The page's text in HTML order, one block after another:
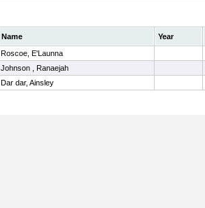
Name Year
Roscoe, E'Launna
Johnson , Ranaejah
Dar dar, Ainsley